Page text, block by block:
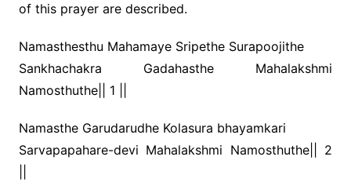
of this prayer are described.
Namasthesthu Mahamaye Sripethe Surapoojithe
Sankhachakra Gadahasthe Mahalakshmi
Namosthuthe|| 1 ||
Namasthe Garudarudhe Kolasura bhayamkari
Sarvapapahare-devi Mahalakshmi Namosthuthe|| 2